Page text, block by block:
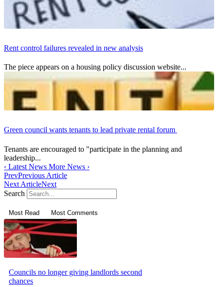
Rent control failures revealed in new analysis
The piece appears on a housing policy discussion website...
Green council wants tenants to lead private rental forum
Tenants are encouraged to "participate in the planning and
leadership...
‹ Latest News More News ›
PrevPrevious Article
Next ArticleNext
Search
Most Read Most Comments
Councils no longer giving landlords second
chances